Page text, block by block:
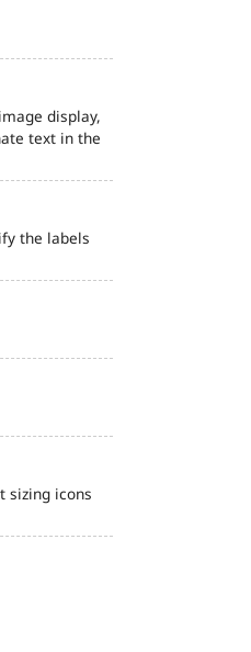
display,
text in the
the labels
sizing icons